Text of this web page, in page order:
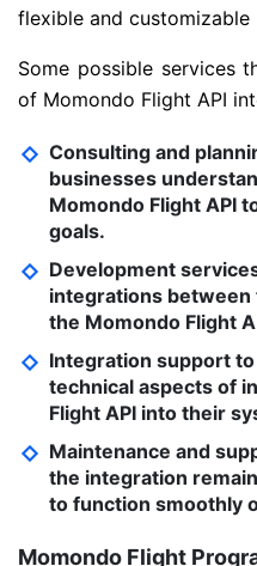
flexible and customizable
Some possible services
of Momondo Flight API
Consulting and
businesses
Momondo Flight API
goals.
Development
integrations between
the Momondo Flight
Integration support
technical aspects of
Flight API into their
Maintenance and
the integration
to function smoothly
Momondo Flight